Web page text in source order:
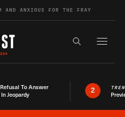
AND ANXIOUS FOR THE FRAY
Search the
To Answer
Jeopardy
2